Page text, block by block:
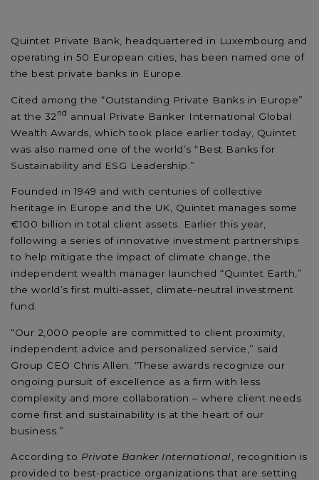
Quintet Private Bank, headquartered in Luxembourg and
operating in 50 European cities, has been named one of
the best private banks in Europe.
Cited among the “Outstanding Private Banks in Europe”
at the 32 nd annual Private Banker International Global
Wealth Awards, which took place earlier today, Quintet
was also named one of the world’s “Best Banks for
Sustainability and ESG Leadership.”
Founded in 1949 and with centuries of collective
heritage in Europe and the UK, Quintet manages some
€100 billion in total client assets. Earlier this year,
following a series of innovative investment partnerships
to help mitigate the impact of climate change, the
independent wealth manager launched “Quintet Earth,”
the world’s first multi-asset, climate-neutral investment
fund.
“Our 2,000 people are committed to client proximity,
independent advice and personalized service,” said
Group CEO Chris Allen. “These awards recognize our
ongoing pursuit of excellence as a firm with less
complexity and more collaboration – where client needs
come first and sustainability is at the heart of our
business.”
According to Private Banker International, recognition is
provided to best-practice organizations that are setting